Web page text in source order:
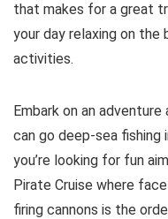
that makes for a great
your day relaxing on the
activities.
Embark on an
can go deep-sea fishing
you’re looking for fun
Pirate Cruise where
firing cannons is the